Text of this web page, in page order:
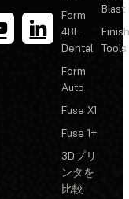
Form
4BL
Dental
Form
Auto
Fuse X1
Fuse 1+
3Dプリ
ンタを
比較
Blast
Tools